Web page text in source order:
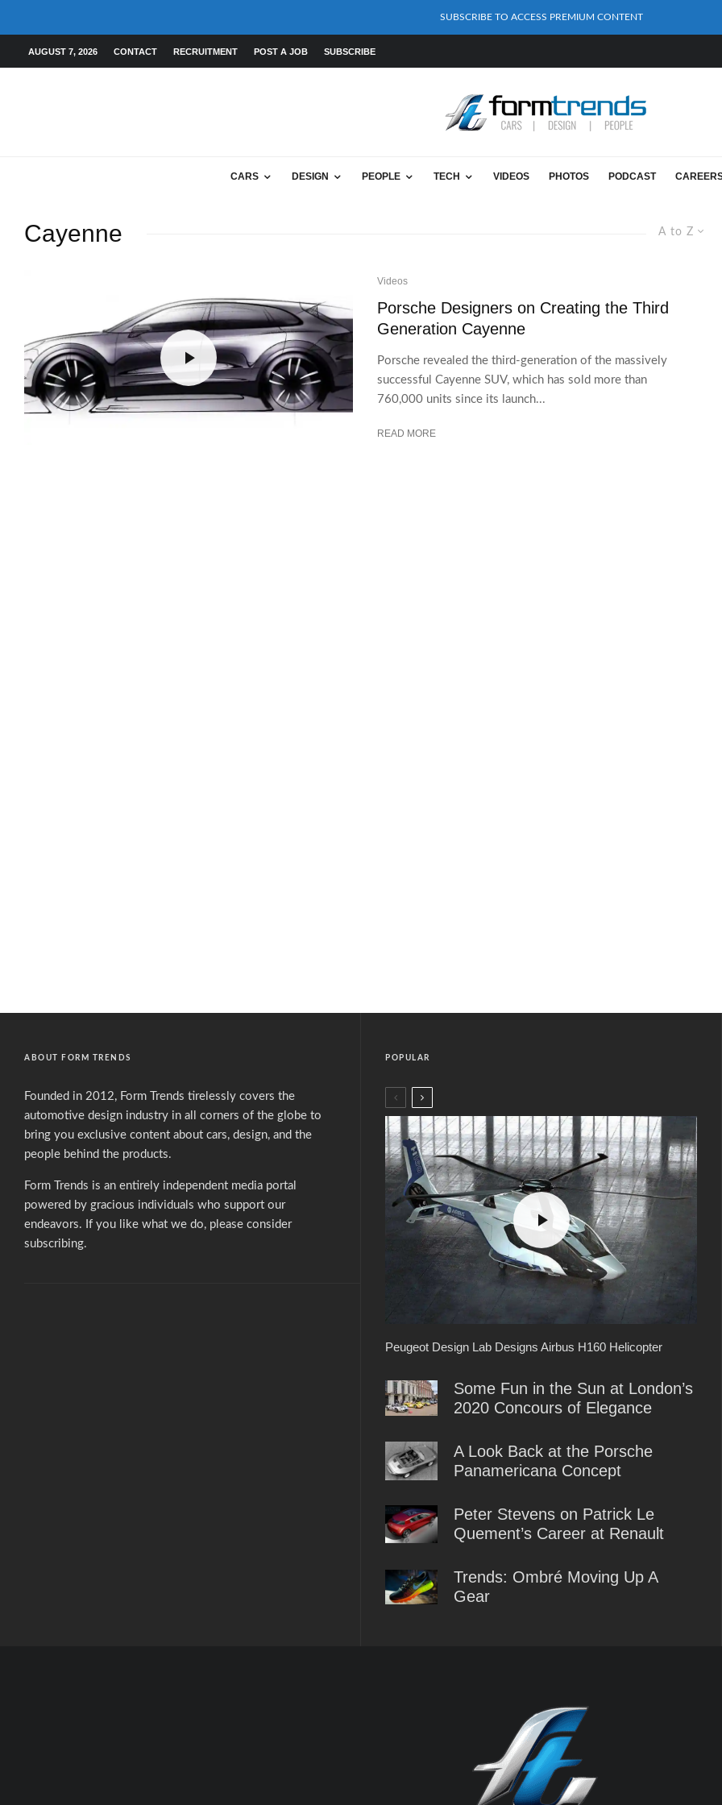
SUBSCRIBE TO ACCESS PREMIUM CONTENT
AUGUST 7, 2026 CONTACT RECRUITMENT POST A JOB SUBSCRIBE
CARS DESIGN PEOPLE TECH VIDEOS PHOTOS PODCAST
A to Z
Cayenne
Videos
Porsche Designers on Creating the Third
Generation Cayenne
Porsche revealed the third-generation of the massively
successful Cayenne SUV, which has sold more than
760,000 units since its launch...
READ MORE
ABOUT FORM TRENDS
Founded in 2012, Form Trends tirelessly covers the
automotive design industry in all corners of the globe to
bring you exclusive content about cars, design, and the
people behind the products.
Form Trends is an entirely independent media portal
powered by gracious individuals who support our
endeavors. If you like what we do, please consider
subscribing.
POPULAR
Peugeot Design Lab Designs Airbus H160 Helicopter
Some Fun in the Sun at London’s
2020 Concours of Elegance
A Look Back at the Porsche
Panamericana Concept
Peter Stevens on Patrick Le
Quement’s Career at Renault
Trends: Ombré Moving Up A
Gear